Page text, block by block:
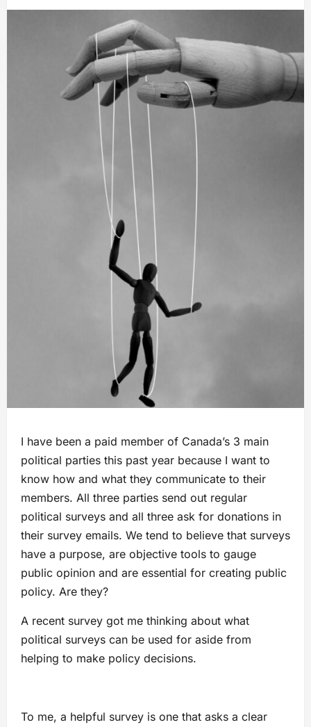
I have been a paid member of Canada’s 3 main
political parties this past year because I want to
know how and what they communicate to their
members. All three parties send out regular
political surveys and all three ask for donations in
their survey emails. We tend to believe that surveys
have a purpose, are objective tools to gauge
public opinion and are essential for creating public
policy. Are they?
A recent survey got me thinking about what
political surveys can be used for aside from
helping to make policy decisions.
To me, a helpful survey is one that asks a clear